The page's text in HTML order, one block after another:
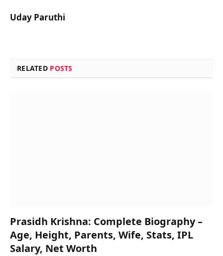
Uday Paruthi
RELATED POSTS
Prasidh Krishna: Complete Biography –
Age, Height, Parents, Wife, Stats, IPL
Salary, Net Worth